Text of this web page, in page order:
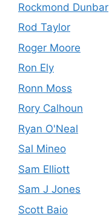
Rockmond Dunbar
Rod Taylor
Roger Moore
Ron Ely
Ronn Moss
Rory Calhoun
Ryan O'Neal
Sal Mineo
Sam Elliott
Sam J Jones
Scott Baio